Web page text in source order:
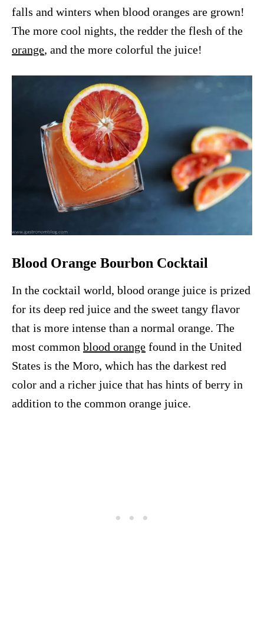
falls and winters when blood oranges are grown!
The more cool nights, the redder the flesh of the
orange, and the more colorful the juice!
Blood Orange Bourbon Cocktail
In the cocktail world, blood orange juice is prized
for its deep red juice and the sweet tangy flavor
that is more intense than a normal orange. The
most common blood orange found in the United
States is the Moro, which has the darkest red
color and a richer juice that has hints of berry in
addition to the common orange juice.